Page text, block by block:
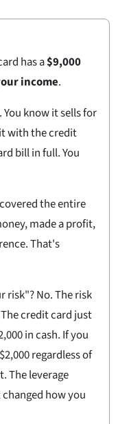
has a$9,000
income.
You know it sells for
with the credit
bill in full. You
the entire
made a profit,
That's
risk"? No. The risk
credit card just
in cash. If you
regardless of
The leverage
how you